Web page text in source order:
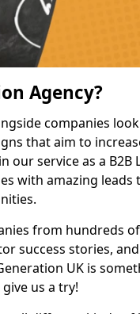
Agency?
companies
that aim to
our service as a B2B
with amazing leads
from hundreds
success stories,
UK is
us a try!